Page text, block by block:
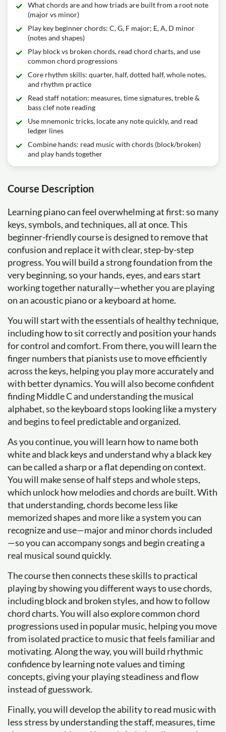
What chords are and how triads are built from a root note
(major vs minor)
Play key beginner chords: C, G, F major; E, A, D minor
(notes and shapes)
Play block vs broken chords, read chord charts, and use
common chord progressions
Core rhythm skills: quarter, half, dotted half, whole notes,
and rhythm practice
Read staff notation: measures, time signatures, treble &
bass clef note reading
Use mnemonic tricks, locate any note quickly, and read
ledger lines
Combine hands: read music with chords (block/broken)
and play hands together
Course Description
Learning piano can feel overwhelming at first: so many
keys, symbols, and techniques, all at once. This
beginner-friendly course is designed to remove that
confusion and replace it with clear, step-by-step
progress. You will build a strong foundation from the
very beginning, so your hands, eyes, and ears start
working together naturally—whether you are playing
on an acoustic piano or a keyboard at home.
You will start with the essentials of healthy technique,
including how to sit correctly and position your hands
for control and comfort. From there, you will learn the
finger numbers that pianists use to move efficiently
across the keys, helping you play more accurately and
with better dynamics. You will also become confident
finding Middle C and understanding the musical
alphabet, so the keyboard stops looking like a mystery
and begins to feel predictable and organized.
As you continue, you will learn how to name both
white and black keys and understand why a black key
can be called a sharp or a flat depending on context.
You will make sense of half steps and whole steps,
which unlock how melodies and chords are built. With
that understanding, chords become less like
memorized shapes and more like a system you can
recognize and use—major and minor chords included
—so you can accompany songs and begin creating a
real musical sound quickly.
The course then connects these skills to practical
playing by showing you different ways to use chords,
including block and broken styles, and how to follow
chord charts. You will also explore common chord
progressions used in popular music, helping you move
from isolated practice to music that feels familiar and
motivating. Along the way, you will build rhythmic
confidence by learning note values and timing
concepts, giving your playing steadiness and flow
instead of guesswork.
Finally, you will develop the ability to read music with
less stress by understanding the staff, measures, time